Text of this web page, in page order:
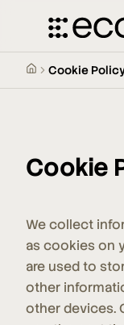
Cookie
Cookie
We collect
as cookies on
are used to
other
other devices.